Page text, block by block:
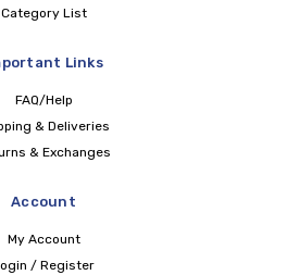
Category List
Links
FAQ/Help
& Deliveries
& Exchanges
Account
My Account
/ Register